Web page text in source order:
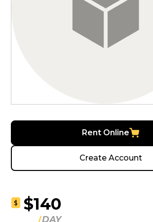
Rent Online
Create Account
$ $140
DAY